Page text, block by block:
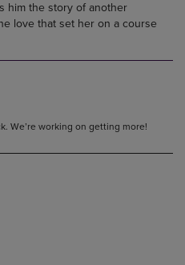
him the story of another
love that set her on a course
We’re working on getting more!